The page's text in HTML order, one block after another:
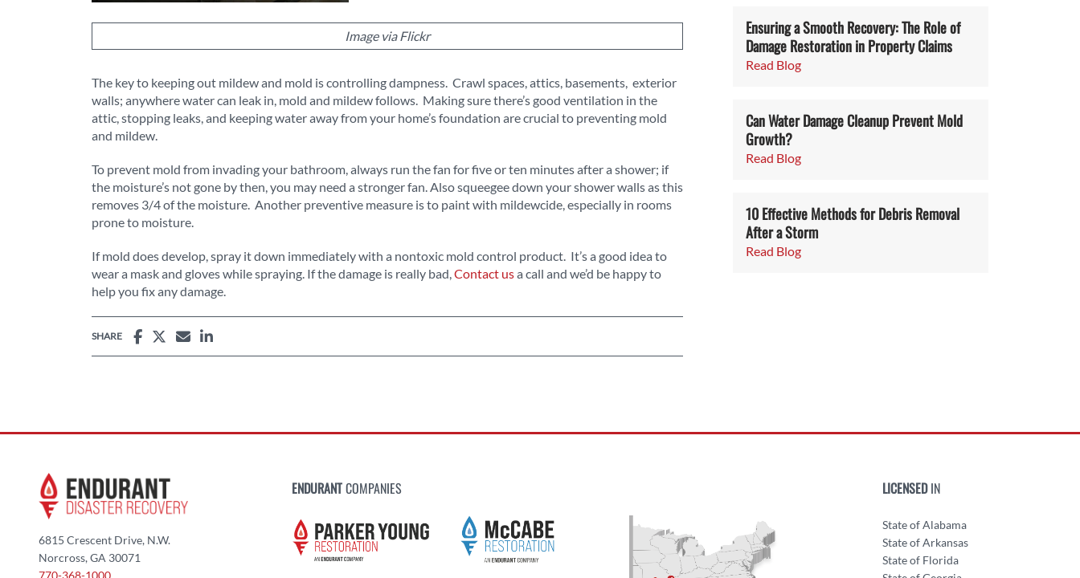
Image via Flickr
The key to keeping out mildew and mold is controlling dampness. Crawl spaces, attics, basements, exterior
walls; anywhere water can leak in, mold and mildew follows. Making sure there’s good ventilation in the
attic, stopping leaks, and keeping water away from your home’s foundation are crucial to preventing mold
and mildew.
To prevent mold from invading your bathroom, always run the fan for five or ten minutes after a shower; if
the moisture’s not gone by then, you may need a stronger fan. Also squeegee down your shower walls as this
removes 3/4 of the moisture. Another preventive measure is to paint with mildewcide, especially in rooms
prone to moisture.
If mold does develop, spray it down immediately with a nontoxic mold control product. It’s a good idea to
wear a mask and gloves while spraying. If the damage is really bad,Contact usa call and we’d be happy to
help you fix any damage.
SHARE
Ensuring a Smooth Recovery: The Role of
Damage Restoration in Property Claims
Read Blog
Can Water Damage Cleanup Prevent Mold
Growth?
Read Blog
10 Effective Methods for Debris Removal
After a Storm
Read Blog
6815 Crescent Drive, N.W.
Norcross, GA 30071
ENDURANTCOMPANIES LICENSEDIN
State of Alabama
State of Arkansas
State of Florida